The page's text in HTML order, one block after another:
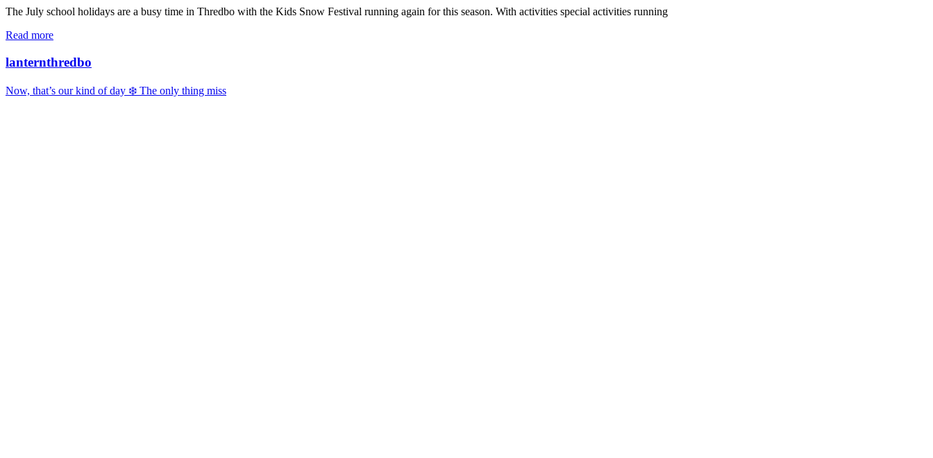
The July school holidays are a busy time in Thredbo with the Kids Snow Festival running again for this season. With activities special activities running
Read more
lanternthredbo
Now, that’s our kind of day ❄️ The only thing miss